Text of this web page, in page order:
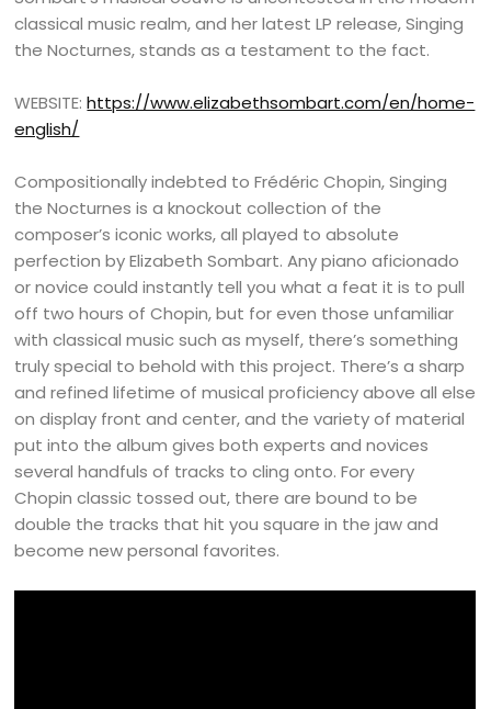
classical music realm, and her latest LP release, Singing
the Nocturnes, stands as a testament to the fact.
WEBSITE:https://www.elizabethsombart.com/en/home-
english/
Compositionally indebted to Frédéric Chopin, Singing
the Nocturnes is a knockout collection of the
composer’s iconic works, all played to absolute
perfection by Elizabeth Sombart. Any piano aficionado
or novice could instantly tell you what a feat it is to pull
off two hours of Chopin, but for even those unfamiliar
with classical music such as myself, there’s something
truly special to behold with this project. There’s a sharp
and refined lifetime of musical proficiency above all else
on display front and center, and the variety of material
put into the album gives both experts and novices
several handfuls of tracks to cling onto. For every
Chopin classic tossed out, there are bound to be
double the tracks that hit you square in the jaw and
become new personal favorites.